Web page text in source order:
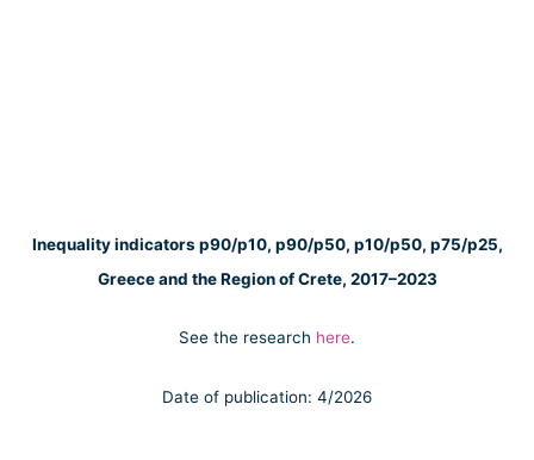
Inequality indicators p90/p10, p90/p50, p10/p50, p75/p25,
Greece and the Region of Crete, 2017–2023
See the research here.
Date of publication: 4/2026